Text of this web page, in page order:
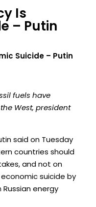
Is
– Putin
Suicide – Putin
fuels have
West, president
said on Tuesday
countries should
and not on
economic suicide by
energy